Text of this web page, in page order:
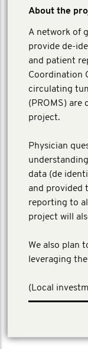
About the
A network of
provide de-
and patient
Coordination
circulating
(PROMS) are
project.
Physician
data (de
and provided
reporting to
project will
We also plan
leveraging
​(Local